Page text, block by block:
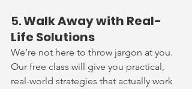
5. Walk Away with Real-
Life Solutions
We’re not here to throw jargon at you.
Our free class will give you practical,
real-world strategies that actually work